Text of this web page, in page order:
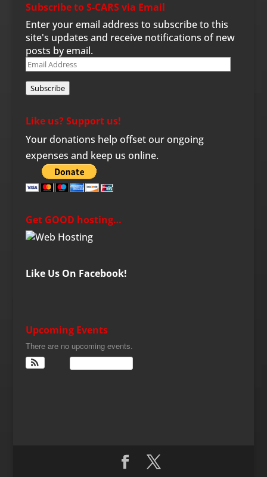
Subscribe to S-CARS via Email
Enter your email address to subscribe to this
site's updates and receive notifications of new
posts by email.
Email
Subscribe
Like us? Support us!
Your donations help offset our ongoing
expenses and keep us online.
Get GOOD hosting…
Like Us On Facebook!
Upcoming Events
There are no upcoming events.